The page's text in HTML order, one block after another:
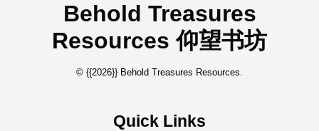
Behold Treasures
Resources 仰望书坊
© {{2026}} Behold Treasures Resources.
Quick Links